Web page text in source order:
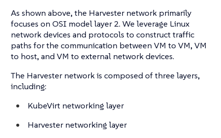
As shown above, the Harvester network primarily
focuses on OSI model layer 2. We leverage Linux
network devices and protocols to construct traffic
paths for the communication between VM to VM, VM
to host, and VM to external network devices.
The Harvester network is composed of three layers,
including:
KubeVirt networking layer
Harvester networking layer